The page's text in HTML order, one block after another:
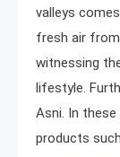
valleys
fresh air
witnessing
lifestyle.
Asni. In
products